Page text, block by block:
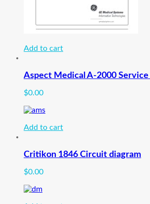
Add to cart
Aspect Medical A-2000 Service
$0.00
Add to cart
Critikon 1846 Circuit diagram
$0.00